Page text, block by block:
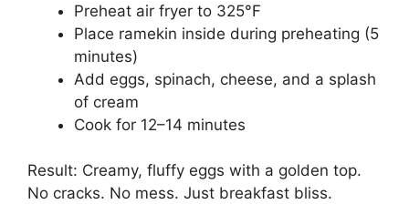
Preheat air fryer to 325°F
Place ramekin inside during preheating (5
minutes)
Add eggs, spinach, cheese, and a splash
of cream
Cook for 12–14 minutes
Result: Creamy, fluffy eggs with a golden top.
No cracks. No mess. Just breakfast bliss.